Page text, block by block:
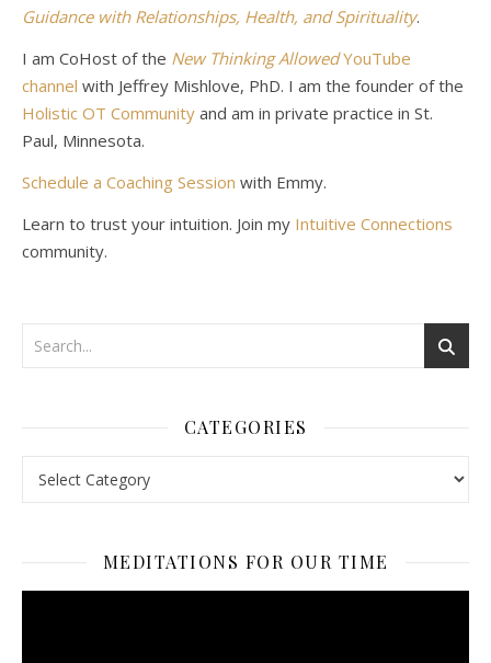
Guidance with Relationships, Health, and Spirituality.
I am CoHost of the New Thinking AllowedYouTube
channel with Jeffrey Mishlove, PhD. I am the founder of the
Holistic OT Community and am in private practice in St.
Paul, Minnesota.
Schedule a Coaching Session with Emmy.
Learn to trust your intuition. Join my Intuitive Connections
community.
CATEGORIES
MEDITATIONS FOR OUR TIME